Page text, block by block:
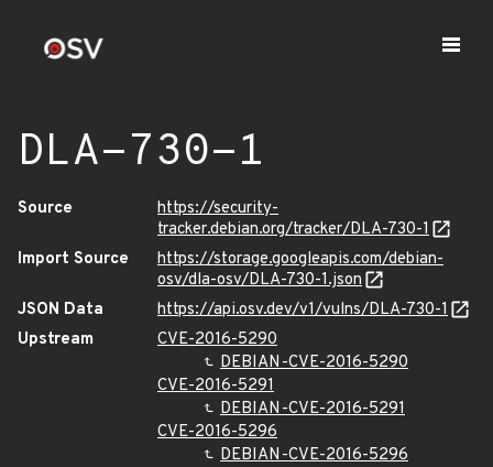
DLA-730-1
Source
https://security-
tracker.debian.org/tracker/DLA-730-1
Import Source
https://storage.googleapis.com/debian-
osv/dla-osv/DLA-730-1.json
JSON Data
https://api.osv.dev/v1/vulns/DLA-730-1
Upstream
CVE-2016-5290
DEBIAN-CVE-2016-5290
CVE-2016-5291
DEBIAN-CVE-2016-5291
CVE-2016-5296
DEBIAN-CVE-2016-5296